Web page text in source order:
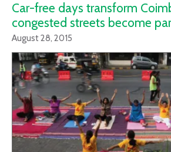
Car-free days transform
congested streets become
August 28, 2015